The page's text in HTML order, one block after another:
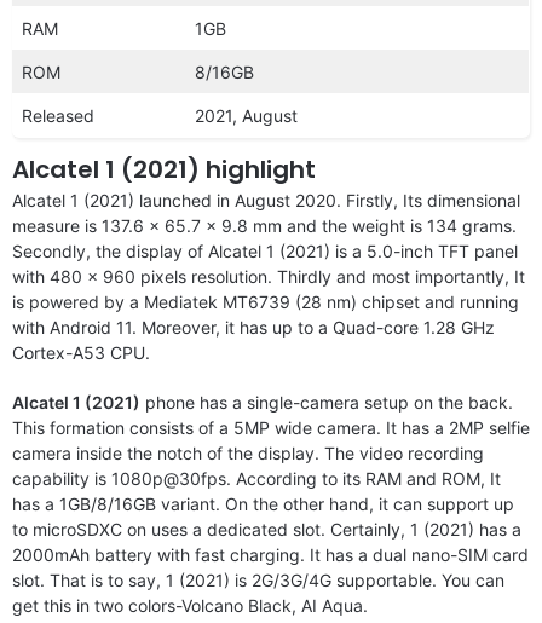
RAM 1GB
ROM 8/16GB
Released 2021, August
Alcatel 1 (2021) highlight
Alcatel 1 (2021) launched in August 2020. Firstly, Its dimensional
measure is 137.6 x 65.7 x 9.8 mm and the weight is 134 grams.
Secondly, the display of Alcatel 1 (2021) is a 5.0-inch TFT panel
with 480 x 960 pixels resolution. Thirdly and most importantly, It
is powered by a Mediatek MT6739 (28 nm) chipset and running
with Android 11. Moreover, it has up to a Quad-core 1.28 GHz
Cortex-A53 CPU.
Alcatel 1 (2021) phone has a single-camera setup on the back.
This formation consists of a 5MP wide camera. It has a 2MP selfie
camera inside the notch of the display. The video recording
capability is 1080p@30fps. According to its RAM and ROM, It
has a 1GB/8/16GB variant. On the other hand, it can support up
to microSDXC on uses a dedicated slot. Certainly, 1 (2021) has a
2000mAh battery with fast charging. It has a dual nano-SIM card
slot. That is to say, 1 (2021) is 2G/3G/4G supportable. You can
get this in two colors-Volcano Black, AI Aqua.